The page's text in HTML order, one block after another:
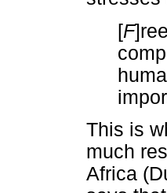
[F
This is
much
Africa